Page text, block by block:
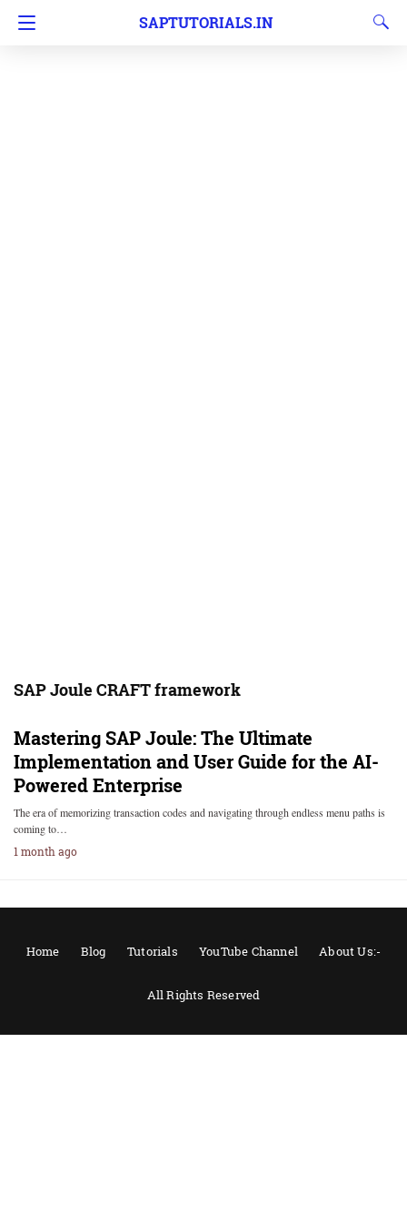
SAPTUTORIALS.IN
SAP Joule CRAFT framework
Mastering SAP Joule: The Ultimate
Implementation and User Guide for the AI-
Powered Enterprise
The era of memorizing transaction codes and navigating through endless menu paths is
coming to…
1 month ago
Home Blog Tutorials YouTube Channel About Us:-
All Rights Reserved